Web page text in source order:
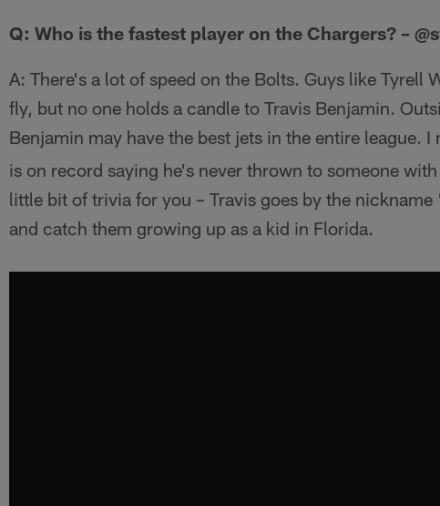
Q: Who is the fastest player on the Chargers? –
A: There's a lot of speed on the Bolts. Guys like Tyrell
fly, but no one holds a candle to Travis Benjamin.
Benjamin may have the best jets in the entire league. I
is on record saying he's never thrown to someone
little bit of trivia for you – Travis goes by the
and catch them growing up as a kid in Florida.